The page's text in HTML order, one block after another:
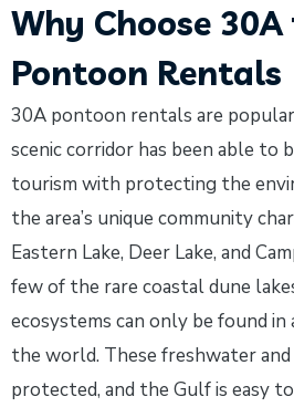
Why Choose
Pontoon Rentals
30A pontoon rentals are
scenic corridor has been able to
tourism with protecting the
the area’s unique community
Eastern Lake, Deer Lake, and
few of the rare coastal dune
ecosystems can only be found in
the world. These freshwater and
protected, and the Gulf is easy